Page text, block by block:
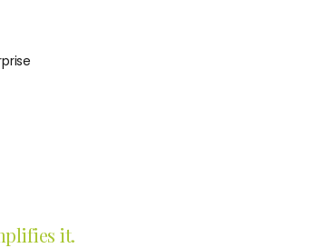
it.